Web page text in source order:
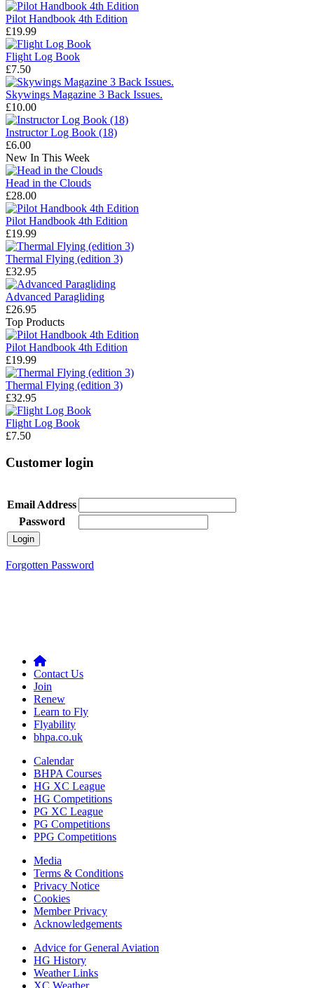
Pilot Handbook 4th Edition
£19.99
Flight Log Book
£7.50
Skywings Magazine 3 Back Issues.
£10.00
Instructor Log Book (18)
£6.00
New In This Week
Head in the Clouds
£28.00
Pilot Handbook 4th Edition
£19.99
Thermal Flying (edition 3)
£32.95
Advanced Paragliding
£26.95
Top Products
Pilot Handbook 4th Edition
£19.99
Thermal Flying (edition 3)
£32.95
Flight Log Book
£7.50
Customer login
Email Address
Password
Forgotten Password
Contact Us
Join
Renew
Learn to Fly
Flyability
bhpa.co.uk
Calendar
BHPA Courses
HG XC League
HG Competitions
PG XC League
PG Competitions
PPG Competitions
Media
Terms & Conditions
Privacy Notice
Cookies
Member Privacy
Acknowledgements
Advice for General Aviation
HG History
Weather Links